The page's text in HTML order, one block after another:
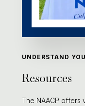
UNDERSTAND
Resources
The NAACP offers